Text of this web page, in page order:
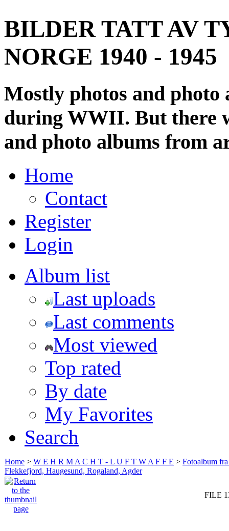
BILDER TATT AV
NORGE 1940 - 1945
Mostly photos and
during WWII. But there
and photo albums from
Home
Contact
Register
Login
Album list
Last uploads
Last comments
Most viewed
Top rated
By date
My Favorites
Search
Home > W E H R M A C H T - L U F T W A F F E > Fotoalbum
Flekkefjord, Haugesund, Rogaland, Agder
FILE